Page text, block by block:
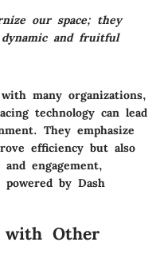
our space; they
and fruitful
many organizations,
technology can lead
They emphasize
efficiency but also
engagement,
by Dash
with Other